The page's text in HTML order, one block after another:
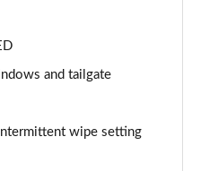
2WD DCT
and tailgate
wipe setting